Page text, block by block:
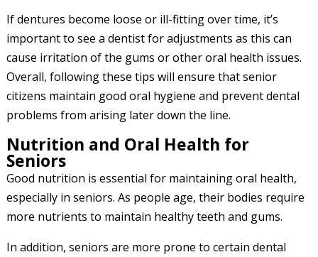
If dentures become loose or ill-fitting over time, it’s
important to see a dentist for adjustments as this can
cause irritation of the gums or other oral health issues.
Overall, following these tips will ensure that senior
citizens maintain good oral hygiene and prevent dental
problems from arising later down the line.
Nutrition and Oral Health for
Seniors
Good nutrition is essential for maintaining oral health,
especially in seniors. As people age, their bodies require
more nutrients to maintain healthy teeth and gums.
In addition, seniors are more prone to certain dental